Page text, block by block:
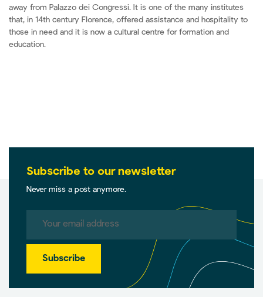
away from Palazzo dei Congressi. It is one of the many institutes
that, in 14th century Florence, offered assistance and hospitality to
those in need and it is now a cultural centre for formation and
education.
Subscribe to our newsletter
Never miss a post anymore.
Subscribe